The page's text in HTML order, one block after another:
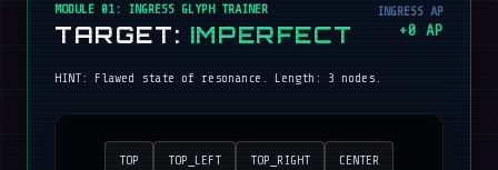
MODULE 01: INGRESS GLYPH TRAINER
TARGET: IMPERFECT
INGRESS AP
+0 AP
HINT: Flawed state of resonance . Length: 3 nodes.
TOP TOP_LEFT TOP_RIGHT CENTER